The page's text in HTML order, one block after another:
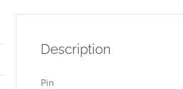
Description
Pin